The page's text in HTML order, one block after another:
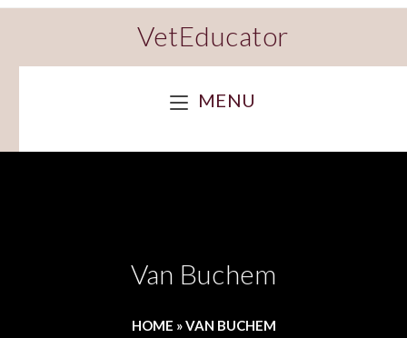
VetEducator
MENU
Van Buchem
HOME »VAN BUCHEM